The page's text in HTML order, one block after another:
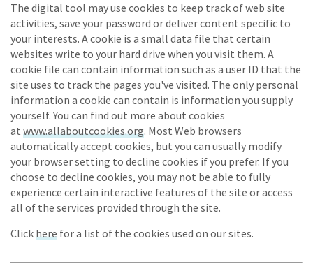
The digital tool may use cookies to keep track of web site
activities, save your password or deliver content specific to
your interests. A cookie is a small data file that certain
websites write to your hard drive when you visit them. A
cookie file can contain information such as a user ID that the
site uses to track the pages you've visited. The only personal
information a cookie can contain is information you supply
yourself. You can find out more about cookies
at www.allaboutcookies.org. Most Web browsers
automatically accept cookies, but you can usually modify
your browser setting to decline cookies if you prefer. If you
choose to decline cookies, you may not be able to fully
experience certain interactive features of the site or access
all of the services provided through the site.
Clickhere for a list of the cookies used on our sites.